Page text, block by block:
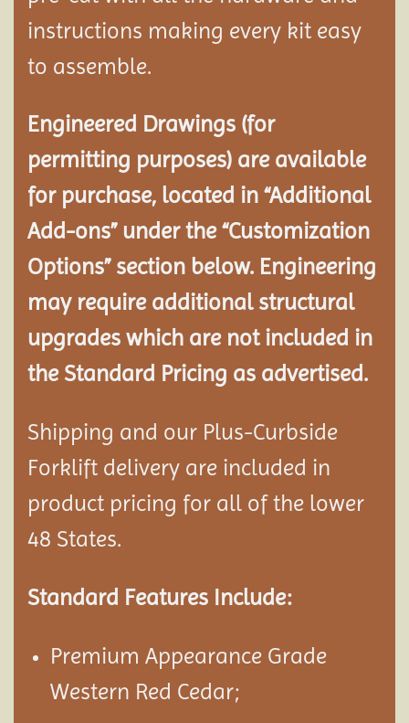
instructions making every kit easy
to assemble.
Engineered Drawings (for
permitting purposes) are available
for purchase, located in “Additional
Add-ons” under the “Customization
Options” section below. Engineering
may require additional structural
upgrades which are not included in
the Standard Pricing as advertised.
Shipping and our Plus-Curbside
Forklift delivery are included in
product pricing for all of the lower
48 States.
Standard Features Include:
Premium Appearance Grade
Western Red Cedar;